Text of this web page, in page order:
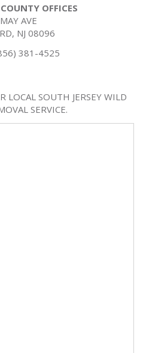
OFFICES
AVE
NJ 08096
381-4525
LOCAL SOUTH JERSEY WILD
SERVICE.